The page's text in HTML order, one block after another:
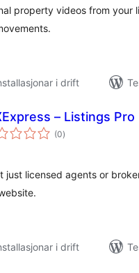
property videos from your
i drift
– Listings Pro
(0vurderingar
i)
just licensed agents or
i drift